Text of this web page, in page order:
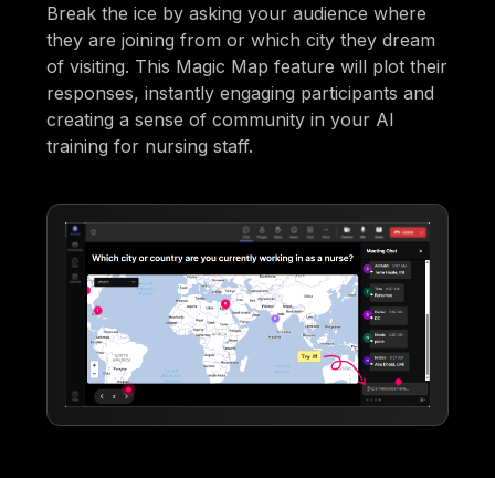
Break the ice by asking your audience where
they are joining from or which city they dream
of visiting. This Magic Map feature will plot their
responses, instantly engaging participants and
creating a sense of community in your AI
training for nursing staff.